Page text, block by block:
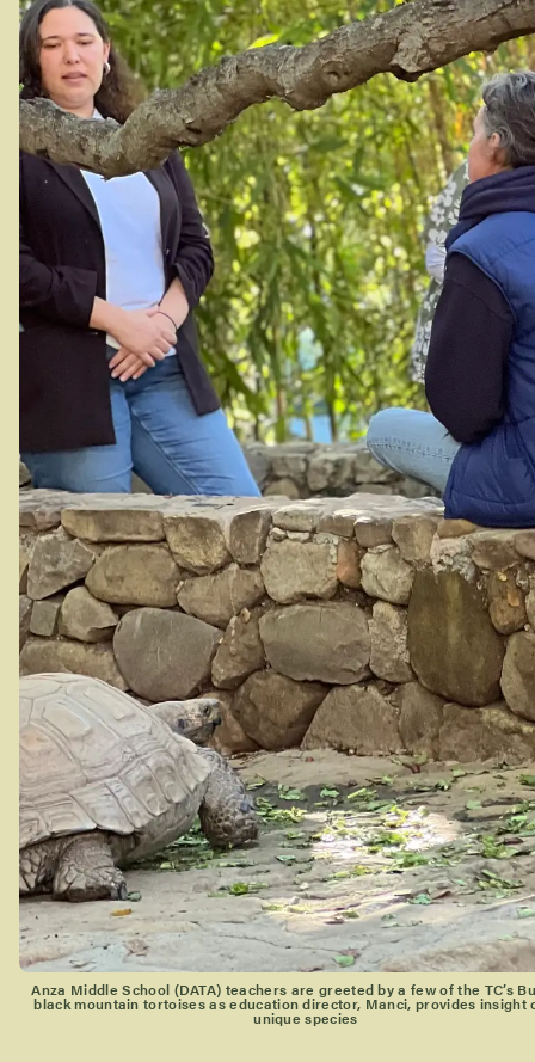
Anza Middle School (DATA) teachers are greeted by a few of the TC’s
black mountain tortoises as education director, Manci, provides insight
unique species